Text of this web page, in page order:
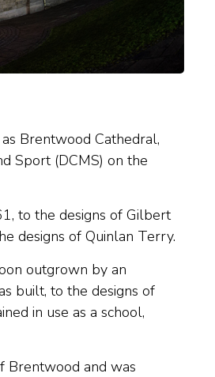
Brentwood Cathedral,
Sport (DCMS) on the
to the designs of Gilbert
designs of Quinlan Terry.
outgrown by an
built, to the designs of
in use as a school,
Brentwood and was